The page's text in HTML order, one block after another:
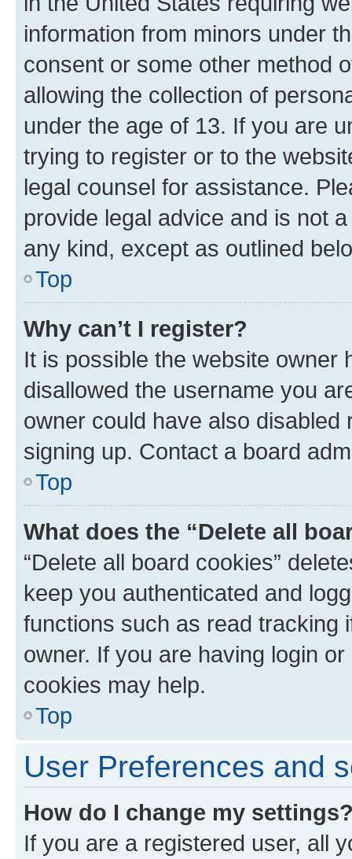
information from minors under
consent or some other method
allowing the collection of
under the age of 13. If you are
trying to register or to the
legal counsel for assistance.
provide legal advice and is not
any kind, except as outlined
Top
Why can’t I register?
It is possible the website owner
disallowed the username you
owner could have also
signing up. Contact a board
Top
What does the “Delete all
“Delete all board cookies”
keep you authenticated and
functions such as read tracking
owner. If you are having login
cookies may help.
Top
User Preferences and
How do I change my
If you are a registered user, all